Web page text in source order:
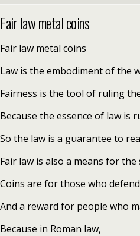
Fair law metal coins
Fair law metal coins
Law is the embodiment of the
Fairness is the tool of ruling
Because the essence of law is
So the law is a guarantee to
Fair law is also a means for
Coins are for those who
And a reward for people who
Because in Roman law,